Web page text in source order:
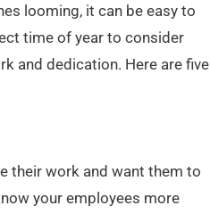
looming, it can be easy to
time of year to consider
and dedication. Here are five
their work and want them to
your employees more